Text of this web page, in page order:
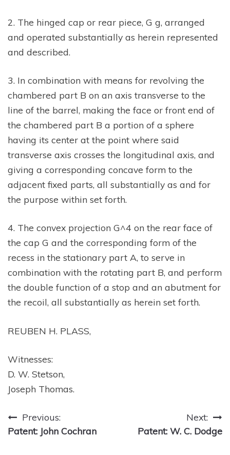
2. The hinged cap or rear piece, G g, arranged
and operated substantially as herein represented
and described.
3. In combination with means for revolving the
chambered part B on an axis transverse to the
line of the barrel, making the face or front end of
the chambered part B a portion of a sphere
having its center at the point where said
transverse axis crosses the longitudinal axis, and
giving a corresponding concave form to the
adjacent fixed parts, all substantially as and for
the purpose within set forth.
4. The convex projection G^4 on the rear face of
the cap G and the corresponding form of the
recess in the stationary part A, to serve in
combination with the rotating part B, and perform
the double function of a stop and an abutment for
the recoil, all substantially as herein set forth.
REUBEN H. PLASS,
Witnesses:
D. W. Stetson,
Joseph Thomas.
Post
navigation
Previous:
Patent: John Cochran
Next:
Patent: W. C. Dodge